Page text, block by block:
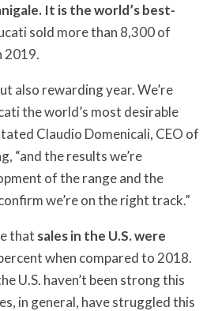
It is the world’s best-
sold more than 8,300 of
2019.
also rewarding year. We’re
the world’s most desirable
Claudio Domenicali, CEO of
“and the results we’re
of the range and the
we’re on the right track.”
that sales in the U.S. were
when compared to 2018.
U.S. haven’t been strong this
in general, have struggled this